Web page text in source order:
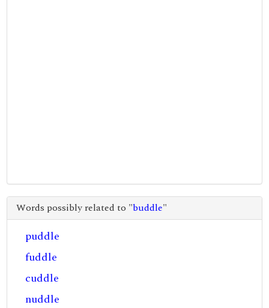
Words possibly related to "buddle"
puddle
fuddle
cuddle
nuddle